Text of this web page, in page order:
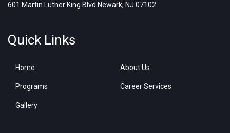
601 Martin Luther King Blvd Newark, NJ 07102
Quick Links
Home About Us
Programs Career Services
Gallery